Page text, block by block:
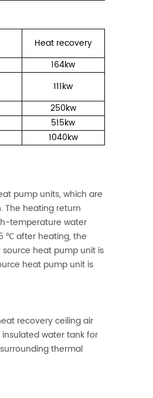
Heat recovery
164kw
111kw
250kw
515kw
1040kw
pump units, which are
The heating return
temperature water
℃ after heating, the
heat pump unit is
heat pump unit is
recovery ceiling air
water tank for
thermal